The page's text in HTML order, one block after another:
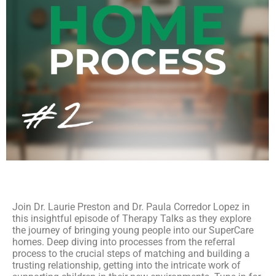
Join Dr. Laurie Preston and Dr. Paula Corredor Lopez in
this insightful episode of Therapy Talks as they explore
the journey of bringing young people into our SuperCare
homes. Deep diving into processes from the referral
process to the crucial steps of matching and building a
trusting relationship, getting into the intricate work of